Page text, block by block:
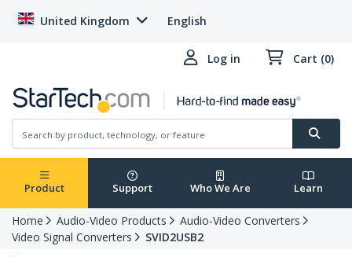
United Kingdom English
Log in Cart (0)
Product Support Who We Are Learn
Home Audio-Video Products
Audio-Video Converters
Video Signal Converters
SVID2USB2